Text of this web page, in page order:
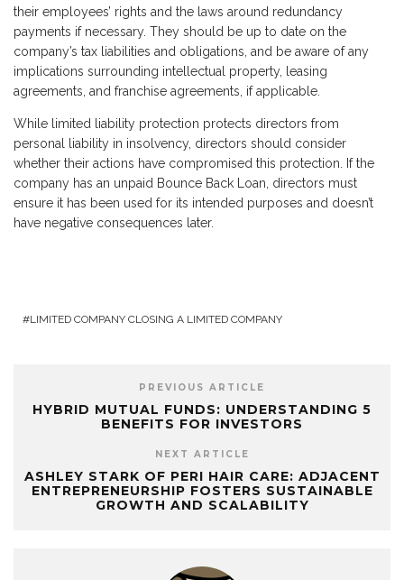
their employees’ rights and the laws around redundancy
payments if necessary. They should be up to date on the
company’s tax liabilities and obligations, and be aware of any
implications surrounding intellectual property, leasing
agreements, and franchise agreements, if applicable.
While limited liability protection protects directors from
personal liability in insolvency, directors should consider
whether their actions have compromised this protection. If the
company has an unpaid Bounce Back Loan, directors must
ensure it has been used for its intended purposes and doesn’t
have negative consequences later.
LIMITED COMPANY CLOSING A LIMITED COMPANY
PREVIOUS ARTICLE
HYBRID MUTUAL FUNDS: UNDERSTANDING 5
BENEFITS FOR INVESTORS
NEXT ARTICLE
ASHLEY STARK OF PERI HAIR CARE: ADJACENT
ENTREPRENEURSHIP FOSTERS SUSTAINABLE
GROWTH AND SCALABILITY